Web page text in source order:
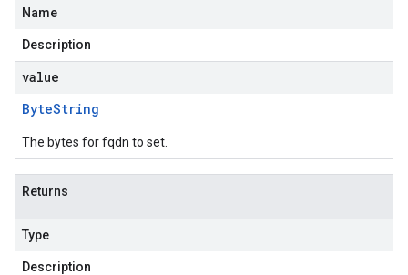
Name
Description
value
ByteString
The bytes for fqdn to set.
Returns
Type
Description